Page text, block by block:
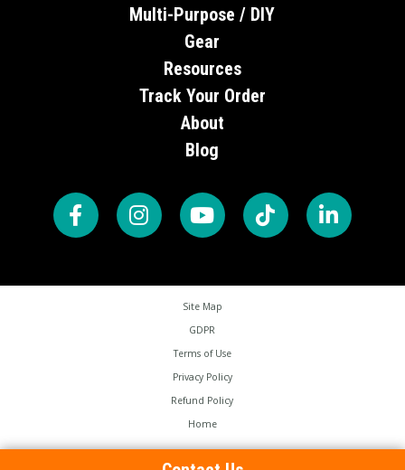
Multi-Purpose / DIY
Gear
Resources
Track Your Order
About
Blog
Copyright © 2026 Brampton Technology LTD. All Rights Reserved.
Site Map
GDPR
Terms of Use
Privacy Policy
Refund Policy
Home